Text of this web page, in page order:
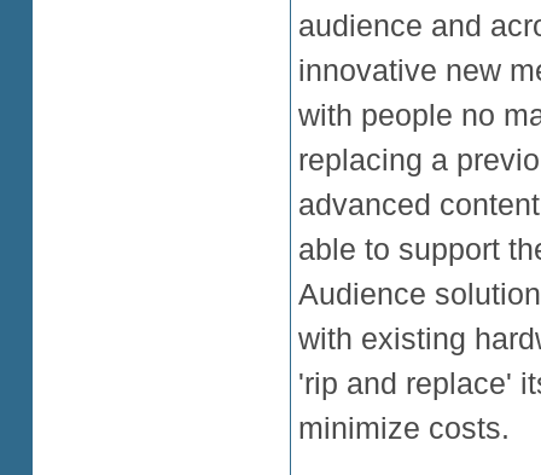
audience and
innovative new
with people no
replacing a
advanced
able to support
Audience
with existing
'rip and replace'
minimize costs.